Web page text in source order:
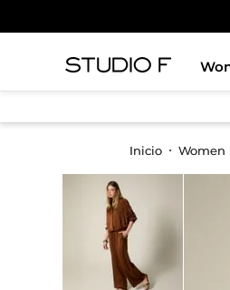
skirt
Women